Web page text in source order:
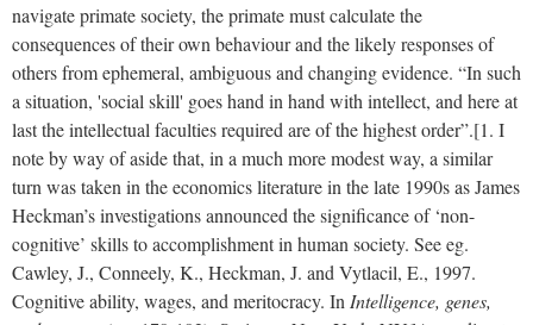
navigate primate society, the primate must calculate the
consequences of their own behaviour and the likely responses of
others from ephemeral, ambiguous and changing evidence. “In such
a situation, 'social skill' goes hand in hand with intellect, and here at
last the intellectual faculties required are of the highest order”.[1. I
note by way of aside that, in a much more modest way, a similar
turn was taken in the economics literature in the late 1990s as James
Heckman’s investigations announced the significance of ‘non-
cognitive’ skills to accomplishment in human society. See eg.
Cawley, J., Conneely, K., Heckman, J. and Vytlacil, E., 1997.
Cognitive ability, wages, and meritocracy. In Intelligence, genes,